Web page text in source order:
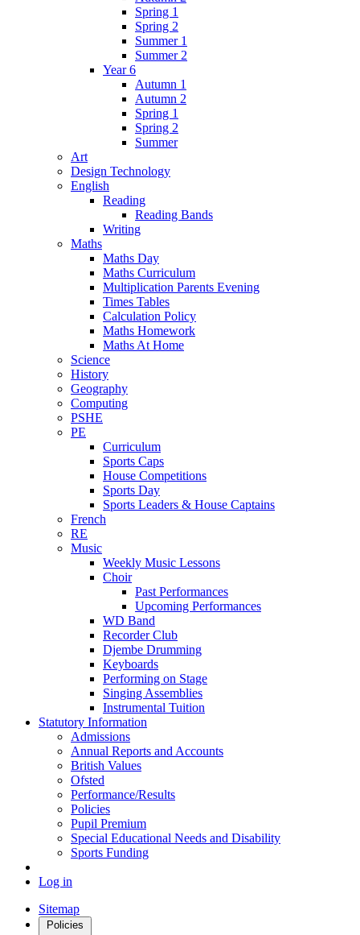
Spring 1
Spring 2
Summer 1
Summer 2
Year 6
Autumn 1
Autumn 2
Spring 1
Spring 2
Summer
Art
Design Technology
English
Reading
Reading Bands
Writing
Maths
Maths Day
Maths Curriculum
Multiplication Parents Evening
Times Tables
Calculation Policy
Maths Homework
Maths At Home
Science
History
Geography
Computing
PSHE
PE
Curriculum
Sports Caps
House Competitions
Sports Day
Sports Leaders & House Captains
French
RE
Music
Weekly Music Lessons
Choir
Past Performances
Upcoming Performances
WD Band
Recorder Club
Djembe Drumming
Keyboards
Performing on Stage
Singing Assemblies
Instrumental Tuition
Statutory Information
Admissions
Annual Reports and Accounts
British Values
Ofsted
Performance/Results
Policies
Pupil Premium
Special Educational Needs and Disability
Sports Funding
Log in
Sitemap
Policies